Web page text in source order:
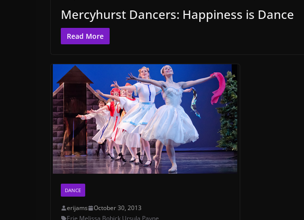
Mercyhurst Dancers: Happiness is Dance
Read More
DANCE
erijams
October 30, 2013
Erie Melissa Bobick Ursula Payne